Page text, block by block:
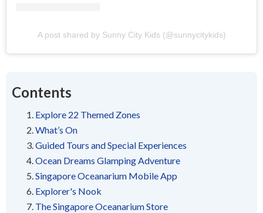
A post shared by Sunny City Kids (@sunnycitykids)
Contents
Explore 22 Themed Zones
What’s On
Guided Tours and Special Experiences
Ocean Dreams Glamping Adventure
Singapore Oceanarium Mobile App
Explorer's Nook
The Singapore Oceanarium Store